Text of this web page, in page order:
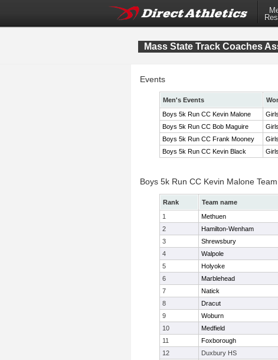
Mass State Track Coaches
Events
Men's Events
Boys 5k Run CC Kevin Malone
Boys 5k Run CC Bob Maguire
Boys 5k Run CC Frank Mooney
Boys 5k Run CC Kevin Black
Boys 5k Run CC Kevin Malone
Rank Team name
1
Methuen
2
Hamilton-Wenham
3
Shrewsbury
4
Walpole
5
Holyoke
6
Marblehead
7
Natick
8
Dracut
9
Woburn
10
Medfield
11
Foxborough
12
Duxbury HS